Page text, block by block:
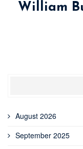
William
August 2026
September 2025